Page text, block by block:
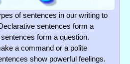
of sentences in our writing to
sentences form a
form a question.
a command or a polite
show powerful feelings.